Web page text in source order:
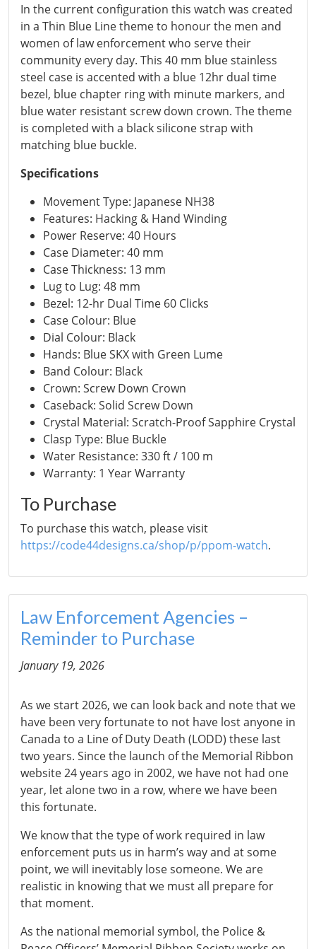
In the current configuration this watch was created
in a Thin Blue Line theme to honour the men and
women of law enforcement who serve their
community every day. This 40 mm blue stainless
steel case is accented with a blue 12hr dual time
bezel, blue chapter ring with minute markers, and
blue water resistant screw down crown. The theme
is completed with a black silicone strap with
matching blue buckle.
Specifications
Movement Type: Japanese NH38
Features: Hacking & Hand Winding
Power Reserve: 40 Hours
Case Diameter: 40 mm
Case Thickness: 13 mm
Lug to Lug: 48 mm
Bezel: 12-hr Dual Time 60 Clicks
Case Colour: Blue
Dial Colour: Black
Hands: Blue SKX with Green Lume
Band Colour: Black
Crown: Screw Down Crown
Caseback: Solid Screw Down
Crystal Material: Scratch-Proof Sapphire Crystal
Clasp Type: Blue Buckle
Water Resistance: 330 ft / 100 m
Warranty: 1 Year Warranty
To Purchase
To purchase this watch, please visit
https://code44designs.ca/shop/p/ppom-watch.
Law Enforcement Agencies –
Reminder to Purchase
January 19, 2026
As we start 2026, we can look back and note that we
have been very fortunate to not have lost anyone in
Canada to a Line of Duty Death (LODD) these last
two years. Since the launch of the Memorial Ribbon
website 24 years ago in 2002, we have not had one
year, let alone two in a row, where we have been
this fortunate.
We know that the type of work required in law
enforcement puts us in harm’s way and at some
point, we will inevitably lose someone. We are
realistic in knowing that we must all prepare for
that moment.
As the national memorial symbol, the Police &